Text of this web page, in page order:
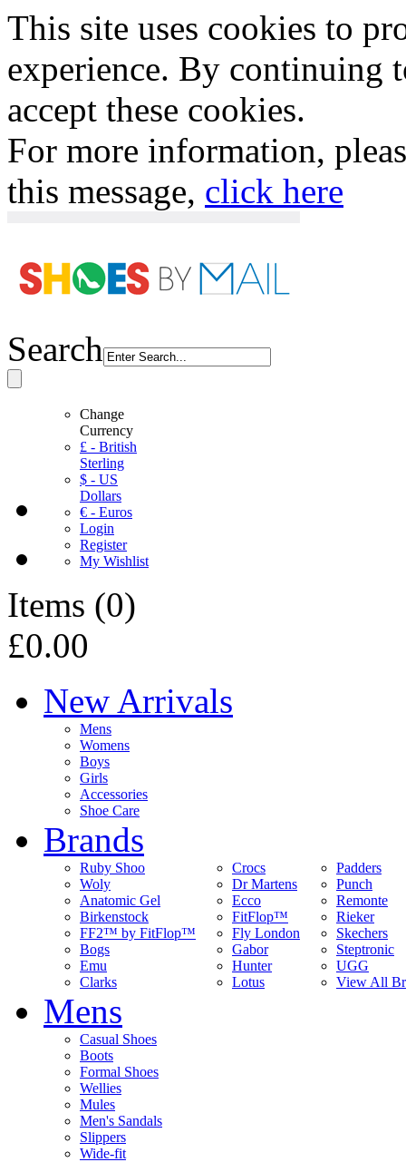
This site uses cookies to
experience. By continuing
accept these cookies.
For more information,
this message, click here
Search
Change
Currency
£ - British
Sterling
$ - US
Dollars
€ - Euros
Login
Register
My Wishlist
Items (0)
£0.00
New Arrivals
Mens
Womens
Boys
Girls
Accessories
Shoe Care
Brands
Ruby Shoo
Woly
Anatomic Gel
Birkenstock
FF2™ by FitFlop™
Bogs
Emu
Clarks
Crocs
Dr Martens
Ecco
FitFlop™
Fly London
Gabor
Hunter
Lotus
Padders
Punch
Remonte
Rieker
Skechers
Steptronic
UGG
View All
Mens
Casual Shoes
Boots
Formal Shoes
Wellies
Mules
Men's Sandals
Slippers
Wide-fit